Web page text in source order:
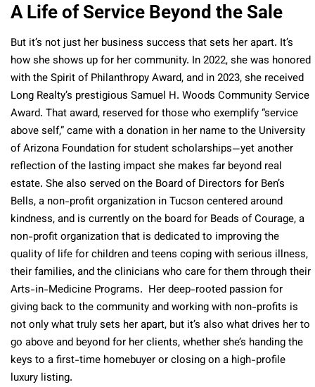
A Life of Service Beyond the Sale
But it’s not just her business success that sets her apart. It’s
how she shows up for her community. In 2022, she was honored
with the Spirit of Philanthropy Award, and in 2023, she received
Long Realty’s prestigious Samuel H. Woods Community Service
Award. That award, reserved for those who exemplify “service
above self,” came with a donation in her name to the University
of Arizona Foundation for student scholarships—yet another
reflection of the lasting impact she makes far beyond real
estate. She also served on the Board of Directors for Ben’s
Bells, a non-profit organization in Tucson centered around
kindness, and is currently on the board for Beads of Courage,a
non-profit organization that is dedicated to improving the
quality of life for children and teens coping with serious illness,
their families, and the clinicians who care for them through their
Arts-in-Medicine Programs. Her deep-rooted passion for
giving back to the community and working with non-profits is
not only what truly sets her apart, but it’s also what drives her to
go above and beyond for her clients, whether she’s handing the
keys to a first-time homebuyer or closing on a high-profile
luxury listing.